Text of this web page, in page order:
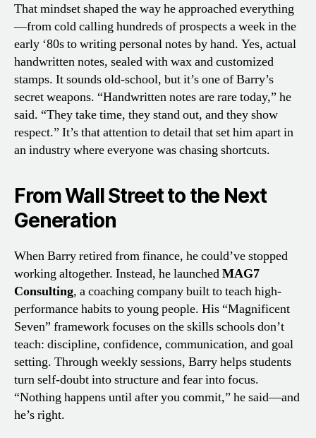
That mindset shaped the way he approached everything
—from cold calling hundreds of prospects a week in the
early ‘80s to writing personal notes by hand. Yes, actual
handwritten notes, sealed with wax and customized
stamps. It sounds old-school, but it’s one of Barry’s
secret weapons. “Handwritten notes are rare today,” he
said. “They take time, they stand out, and they show
respect.” It’s that attention to detail that set him apart in
an industry where everyone was chasing shortcuts.
From Wall Street to the Next
Generation
When Barry retired from finance, he could’ve stopped
working altogether. Instead, he launchedMAG7
Consulting, a coaching company built to teach high-
performance habits to young people. His “Magnificent
Seven” framework focuses on the skills schools don’t
teach: discipline, confidence, communication, and goal
setting. Through weekly sessions, Barry helps students
turn self-doubt into structure and fear into focus.
“Nothing happens until after you commit,” he said—and
he’s right.